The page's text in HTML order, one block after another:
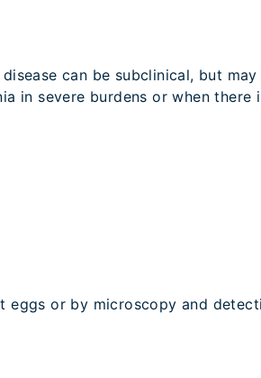
can be subclinical, but
in severe burdens or when there
or by microscopy and